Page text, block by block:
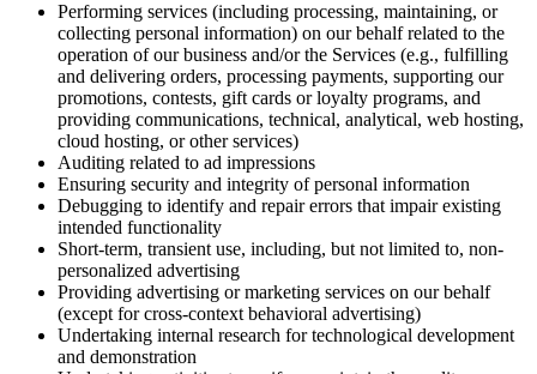
Performing services (including processing, maintaining, or
collecting personal information) on our behalf related to the
operation of our business and/or the Services (e.g., fulfilling
and delivering orders, processing payments, supporting our
promotions, contests, gift cards or loyalty programs, and
providing communications, technical, analytical, web hosting,
cloud hosting, or other services)
Auditing related to ad impressions
Ensuring security and integrity of personal information
Debugging to identify and repair errors that impair existing
intended functionality
Short-term, transient use, including, but not limited to, non-
personalized advertising
Providing advertising or marketing services on our behalf
(except for cross-context behavioral advertising)
Undertaking internal research for technological development
and demonstration